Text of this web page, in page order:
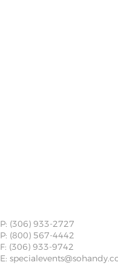
P: (306) 933-2727
P: (800) 567-4442
F: (306) 933-9742
E: